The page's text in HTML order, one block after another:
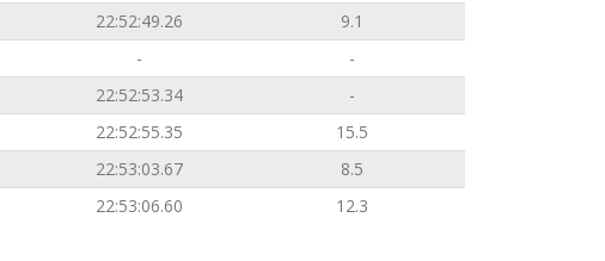
22:52:49.26
9.1
-
-
22:52:53.34
-
22:52:55.35
15.5
22:53:03.67
8.5
22:53:06.60 12.3